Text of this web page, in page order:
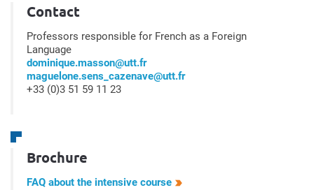
Contact
Professors responsible for French as a Foreign
Language
dominique.masson@utt.fr
maguelone.sens_cazenave@utt.fr
+33 (0)3 51 59 11 23
Brochure
FAQ about the intensive course